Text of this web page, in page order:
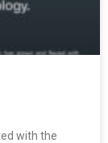
with the